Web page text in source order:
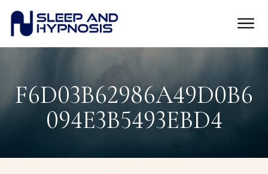
F6D03B62986A49D0B6
094E3B5493EBD4